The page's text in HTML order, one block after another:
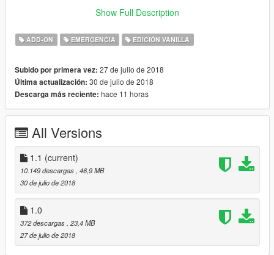
two search & rescue units, and a helicopter all based off the
There is a Vapid 1st gen Stanier, a Declasse Yosemite, a
the all new Vapid Seeker.
Change log:
1.1 Fixed Seeker LODs and added a full add-on pack
Credits:
Original Models: Rockstar Games
Vapid Stanier: 11john11
Declasse Yosemite: Thundersmacker, Bob322, and Fenton
Vapid Seeker: Dani02, Rockstar Games, IlayArye, and Introvert
Mammoth Patriot Classic: darewnoo
Buckingham Valkyrie: NefariousBonne
Stanier Wheels and console: 11john11
Lightbar and carcols: 11john11 and Voit Turyv
Show Full Description
ADD-ON EMERGENCIA EDICIÓN VANILLA
Subido por primera vez: 27 de julio de 2018
Última actualización: 30 de julio de 2018
Descarga más reciente: hace 11 horas
All Versions
1.1 (current)
10.149 descargas , 46,9 MB
30 de julio de 2018
1.0
372 descargas , 23,4 MB
27 de julio de 2018